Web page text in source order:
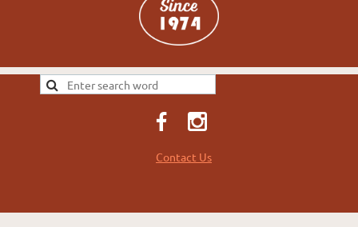
Contact Us